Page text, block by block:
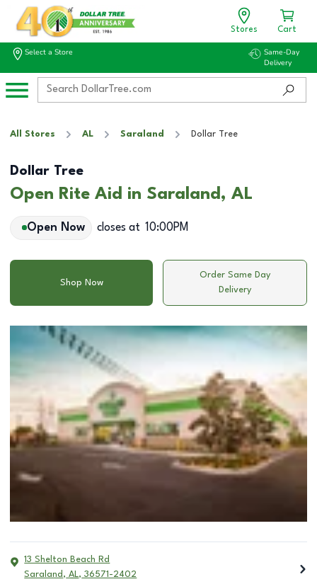
Stores Cart
Select a Store
Same-Day
Delivery
All Stores AL Saraland Dollar Tree
Dollar Tree
Open Rite Aid in Saraland, AL
Open Now closes at 10:00PM
Shop Now
Order Same Day
Delivery
13 Shelton Beach Rd
Saraland , AL, 36571-2402